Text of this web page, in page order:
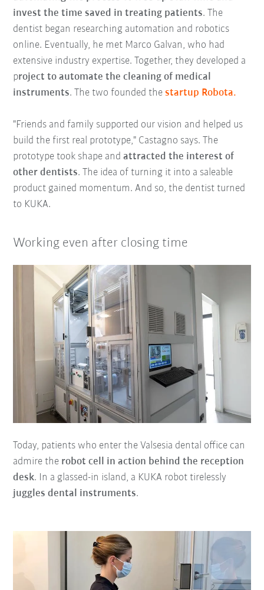
invest the time saved in treating patients. The
dentist began researching automation and robotics
online. Eventually, he met Marco Galvan, who had
extensive industry expertise. Together, they developed a
project to automate the cleaning of medical
instruments. The two founded thestartup Robota.
"Friends and family supported our vision and helped us
build the first real prototype," Castagno says. The
prototype took shape andattracted the interest of
other dentists. The idea of turning it into a saleable
product gained momentum. And so, the dentist turned
to KUKA.
Working even after closing time
Today, patients who enter the Valsesia dental office can
admire the robot cell in action behind the reception
desk. In a glassed-in island, a KUKA robot tirelessly
juggles dental instruments.